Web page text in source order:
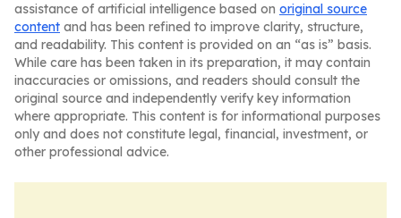
assistance of artificial intelligence based on original source
content and has been refined to improve clarity, structure,
and readability. This content is provided on an “as is” basis.
While care has been taken in its preparation, it may contain
inaccuracies or omissions, and readers should consult the
original source and independently verify key information
where appropriate. This content is for informational purposes
only and does not constitute legal, financial, investment, or
other professional advice.